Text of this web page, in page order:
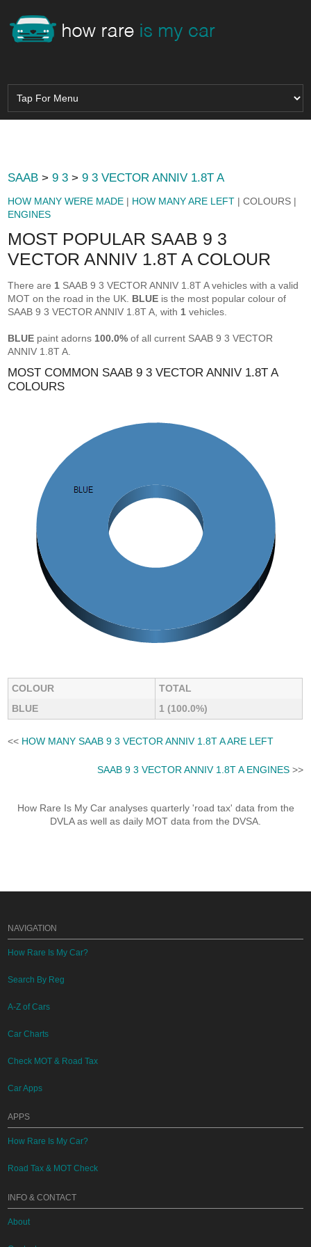
SAAB >9 3 >9 3 VECTOR ANNIV 1.8T A
HOW MANY WERE MADE | HOW MANY ARE LEFT | COLOURS |
ENGINES
MOST POPULAR SAAB 9 3
VECTOR ANNIV 1.8T A COLOUR
There are 1 SAAB 9 3 VECTOR ANNIV 1.8T A vehicles with a valid
MOT on the road in the UK. BLUE is the most popular colour of
SAAB 9 3 VECTOR ANNIV 1.8T A, with 1 vehicles.
BLUE paint adorns 100.0% of all current SAAB 9 3 VECTOR
ANNIV 1.8T A.
MOST COMMON SAAB 9 3 VECTOR ANNIV 1.8T A
COLOURS
COLOUR
TOTAL
BLUE
1 (100.0%)
<< HOW MANY SAAB 9 3 VECTOR ANNIV 1.8T A ARE LEFT
SAAB 9 3 VECTOR ANNIV 1.8T A ENGINES>>
How Rare Is My Car analyses quarterly 'road tax' data from the
DVLA as well as daily MOT data from the DVSA.
NAVIGATION
How Rare Is My Car?
Search By Reg
A-Z of Cars
Car Charts
Check MOT & Road Tax
Car Apps
APPS
How Rare Is My Car?
Road Tax & MOT Check
INFO & CONTACT
About